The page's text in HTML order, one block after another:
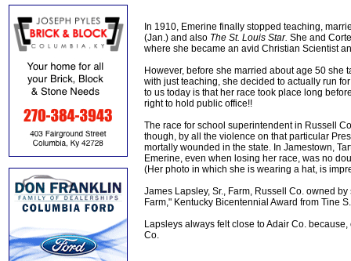
In 1910, Emerine finally stopped teaching,
(Jan.) and also The St. Louis Star. She and
where she became an avid Christian Scientist
However, before she married about age 50 she
with just teaching, she decided to actually run
to us today is that her race took place long
right to hold public office!!
The race for school superintendent in Russell
though, by all the violence on that particular
mortally wounded in the state. In Jamestown,
Emerine, even when losing her race, was no
(Her photo in which she is wearing a hat, is
James Lapsley, Sr., Farm, Russell Co. owned
Farm," Kentucky Bicentennial Award from Tine
Lapsleys always felt close to Adair Co.
Co.